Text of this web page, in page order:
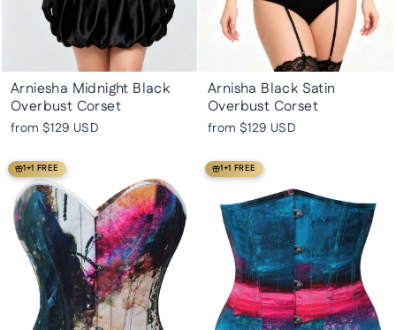
Arniesha Midnight Black
Overbust Corset
from $129 USD
Arnisha Black Satin
Overbust Corset
from $129 USD
1+1 FREE 1+1 FREE